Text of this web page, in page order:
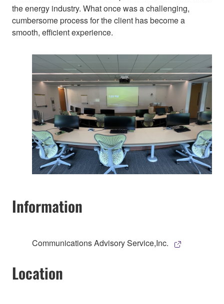
the energy industry. What once was a challenging,
cumbersome process for the client has become a
smooth, efficient experience.
Information
Communications Advisory Service,Inc.
Location